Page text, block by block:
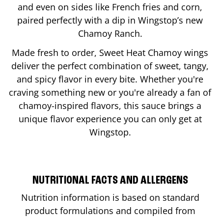
and even on sides like French fries and corn,
paired perfectly with a dip in Wingstop’s new
Chamoy Ranch.
Made fresh to order, Sweet Heat Chamoy wings
deliver the perfect combination of sweet, tangy,
and spicy flavor in every bite. Whether you're
craving something new or you're already a fan of
chamoy-inspired flavors, this sauce brings a
unique flavor experience you can only get at
Wingstop.
NUTRITIONAL FACTS AND ALLERGENS
Nutrition information is based on standard
product formulations and compiled from